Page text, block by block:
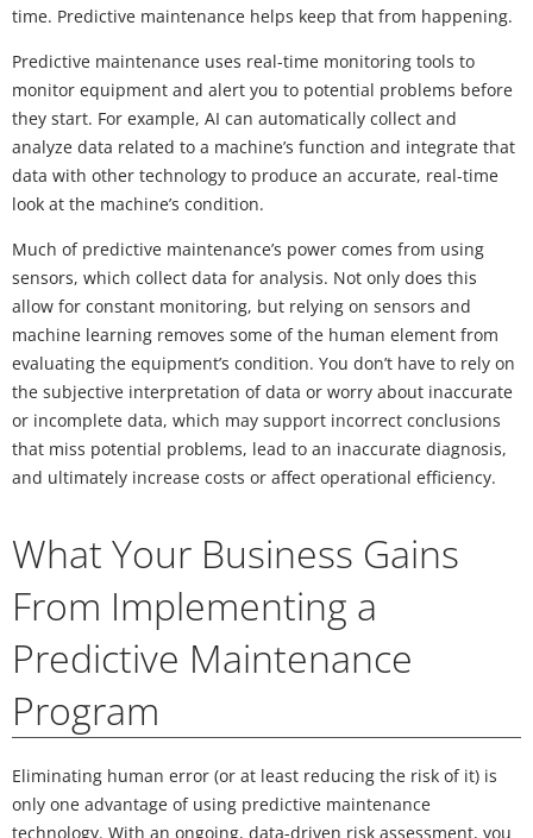
time. Predictive maintenance helps keep that from happening.
Predictive maintenance uses real-time monitoring tools to
monitor equipment and alert you to potential problems before
they start. For example, AI can automatically collect and
analyze data related to a machine’s function and integrate that
data with other technology to produce an accurate, real-time
look at the machine’s condition.
Much of predictive maintenance’s power comes from using
sensors, which collect data for analysis. Not only does this
allow for constant monitoring, but relying on sensors and
machine learning removes some of the human element from
evaluating the equipment’s condition. You don’t have to rely on
the subjective interpretation of data or worry about inaccurate
or incomplete data, which may support incorrect conclusions
that miss potential problems, lead to an inaccurate diagnosis,
and ultimately increase costs or affect operational efficiency.
What Your Business Gains
From Implementing a
Predictive Maintenance
Program
Eliminating human error (or at least reducing the risk of it) is
only one advantage of using predictive maintenance
technology. With an ongoing, data-driven risk assessment, you